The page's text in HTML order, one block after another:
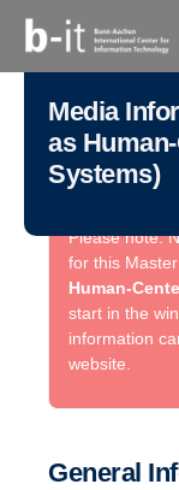
content
Media
as
Systems)
Please note:
for this
Human-
start in the
information
website.
General